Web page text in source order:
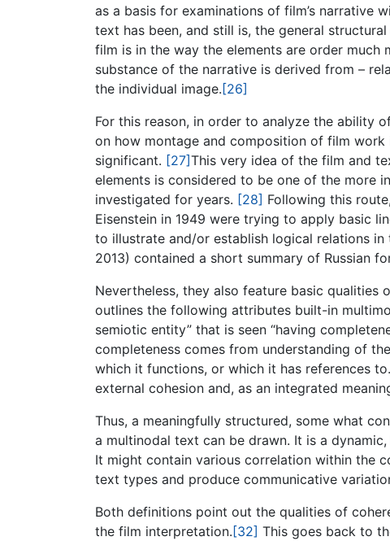
as a basis for examinations of film’s narrative
text has been, and still is, the general
film is in the way the elements are order
substance of the narrative is derived from –
the individual image.[26]
For this reason, in order to analyze the ability
on how montage and composition of film
significant. [27]This very idea of the film and
elements is considered to be one of the more
investigated for years. [28] Following this
Eisenstein in 1949 were trying to apply basic
to illustrate and/or establish logical relations
2013) contained a short summary of Russian
Nevertheless, they also feature basic qualities
outlines the following attributes built-in
semiotic entity” that is seen “having
completeness comes from understanding of
which it functions, or which it has references
external cohesion and, as an integrated
Thus, a meaningfully structured, some what
a multinodal text can be drawn. It is a
It might contain various correlation within the
text types and produce communicative
Both definitions point out the qualities of
the film interpretation.[32] This goes back to